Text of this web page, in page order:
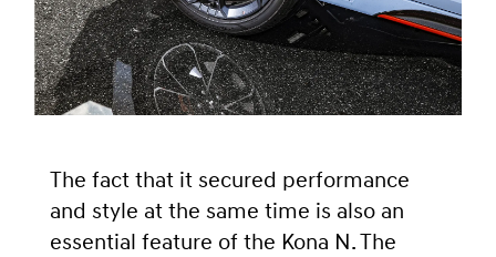
The fact that it secured performance
and style at the same time is also an
essential feature of the Kona N. The